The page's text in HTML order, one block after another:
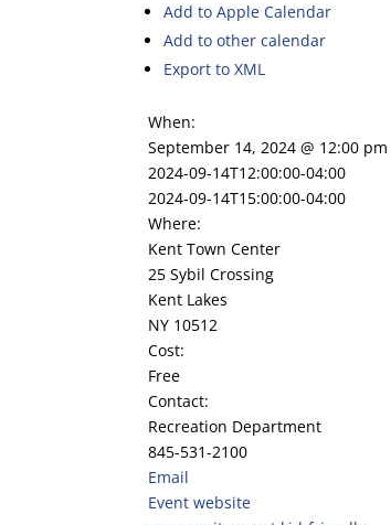
Add to Apple Calendar
Add to other calendar
Export to XML
When:
September 14, 2024 @ 12:00
2024-09-14T12:00:00-04:00
2024-09-14T15:00:00-04:00
Where:
Kent Town Center
25 Sybil Crossing
Kent Lakes
NY 10512
Cost:
Free
Contact:
Recreation Department
845-531-2100
Email
Event website